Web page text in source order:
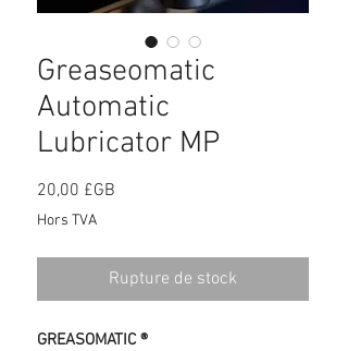
Greaseomatic
Automatic
Lubricator MP
20,00 £GB
Hors TVA
Rupture de stock
GREASOMATIC ®